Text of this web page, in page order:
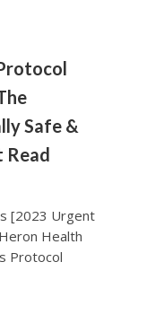
Safe &
Read
[2023 Urgent
Health
Protocol